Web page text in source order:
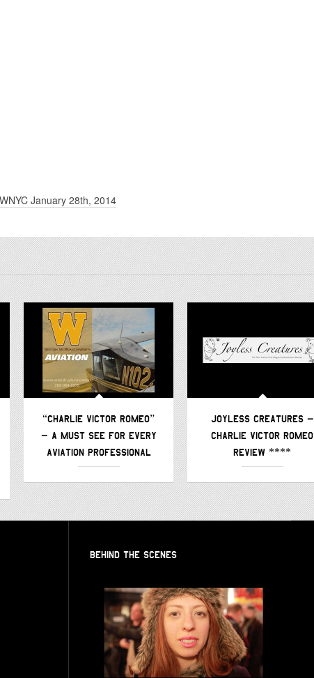
January 28th, 2014
“CHARLIE VICTOR ROMEO”
– A MUST SEE FOR EVERY
AVIATION PROFESSIONAL
JOYLESS CREATURES –
CHARLIE VICTOR ROMEO
REVIEW ****
BEHIND THE SCENES